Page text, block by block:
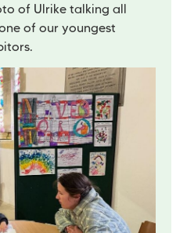
of Ulrike talking all
of our youngest